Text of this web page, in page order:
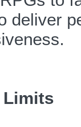
deliver
Limits